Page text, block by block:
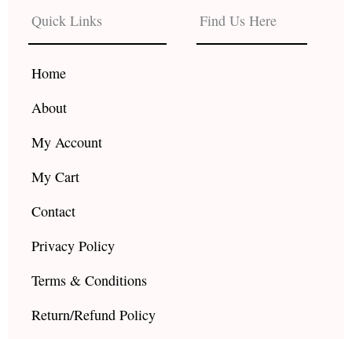
b
o
o
k
a
g
r e
Quick Links
Home
About
My Account
My Cart
Contact
Privacy Policy
Terms & Conditions
Return/Refund Policy
Find Us Here